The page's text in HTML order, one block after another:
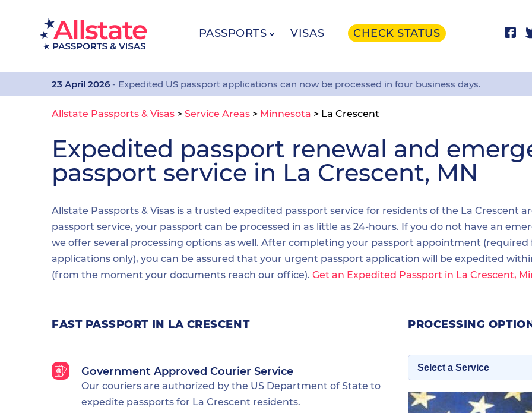
PASSPORTS VISAS CHECK STATUS
23 April 2026 - Expedited US passport applications can now be processed in four business days.
Allstate Passports & Visas > Service Areas > Minnesota > La Crescent
Expedited passport renewal and
passport service in La Crescent, MN
Allstate Passports & Visas is a trusted expedited passport service for residents of the La Crescent
passport service, your passport can be processed in as little as 24-hours. If you do not have an
we offer several processing options as well. After completing your passport appointment (required
applications only), you can be assured that your urgent passport application will be expedited
(from the moment your documents reach our office). Get an Expedited Passport in La Crescent,
FAST PASSPORT IN LA CRESCENT
Government Approved Courier Service
Our couriers are authorized by the US Department of State to
expedite passports for La Crescent residents.
PROCESSING